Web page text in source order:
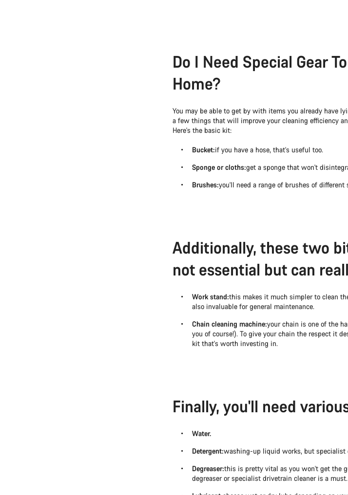
Do I Need Special Gear
Home?
You may be able to get by with items you already have
a few things that will improve your cleaning efficiency
Here's the basic kit:
Bucket:if you have a hose, that's useful too.
Sponge or cloths:get a sponge that won't
Brushes:you'll need a range of brushes of different
Additionally, these two
not essential but can
Work stand:this makes it much simpler to clean
also invaluable for general maintenance.
Chain cleaning machine:your chain is one of the
you of course!). To give your chain the respect it
kit that's worth investing in.
Finally, you'll need
Water.
Detergent:washing-up liquid works, but specialist
Degreaser:this is pretty vital as you won't get the
degreaser or specialist drivetrain cleaner is a must.